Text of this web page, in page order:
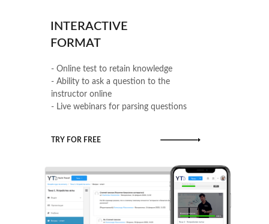
INTERACTIVE
FORMAT
- Online test to retain knowledge
- Ability to ask a question to the
instructor online
- Live webinars for parsing questions
TRY FOR FREE